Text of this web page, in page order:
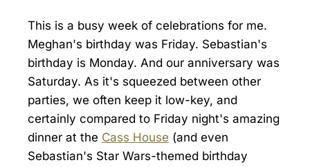
This is a busy week of celebrations for me.
Meghan's birthday was Friday. Sebastian's
birthday is Monday. And our anniversary was
Saturday. As it's squeezed between other
parties, we often keep it low-key, and
certainly compared to Friday night's amazing
dinner at the Cass House (and even
Sebastian's Star Wars-themed birthday